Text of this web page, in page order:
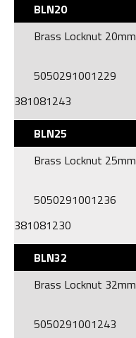
BLN20
Brass Locknut 20mm
5050291001229
381081243
BLN25
Brass Locknut 25mm
5050291001236
381081230
BLN32
Brass Locknut 32mm
5050291001243